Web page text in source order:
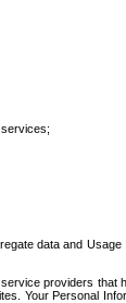
data and
providers
Your Personal